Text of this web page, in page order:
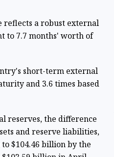
reflects a robust external
to 7.7 months' worth of
short-term external
and 3.6 times based
reserves, the difference
and reserve liabilities,
$104.46 billion by the